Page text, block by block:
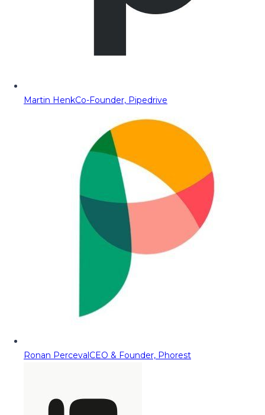
Martin HenkCo-Founder, Pipedrive
Ronan PercevalCEO & Founder, Phorest